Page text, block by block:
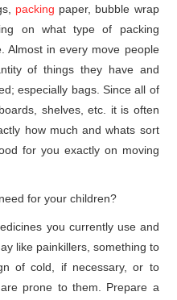
packing paper, bubble wrap
on what type of packing
Almost in every move people
of things they have and
especially bags. Since all of
shelves, etc. it is often
how much and whats sort
for you exactly on moving
for your children?
you currently use and
like painkillers, something to
of cold, if necessary, or to
prone to them. Prepare a